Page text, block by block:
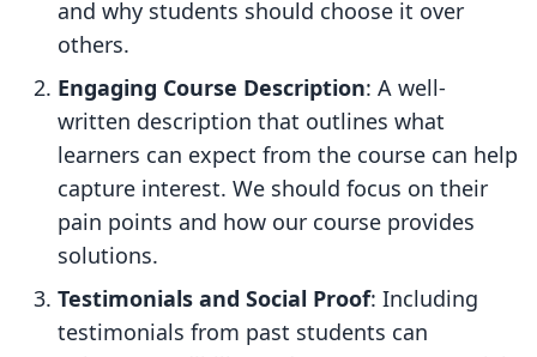
and why students should choose it over
others.
Engaging Course Description: A well-
written description that outlines what
learners can expect from the course can help
capture interest. We should focus on their
pain points and how our course provides
solutions.
Testimonials and Social Proof: Including
testimonials from past students can